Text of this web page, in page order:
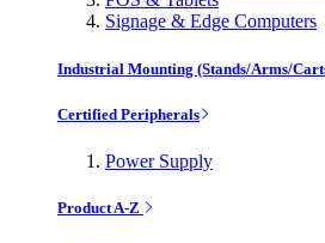
Signage & Edge Computers
Industrial Mounting (Stands/Arms/
Certified Peripherals
Power Supply
Product A-Z